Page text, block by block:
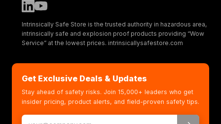
Intrinsically Safe Store is the trusted authority in hazardous area,
intrinsically safe and explosion proof products providing “Wow
Service” at the lowest prices. intrinsicallysafestore.com
Get Exclusive Deals & Updates
Stay ahead of safety risks. Join 15,000+ leaders who get
insider pricing, product alerts, and field-proven safety tips.